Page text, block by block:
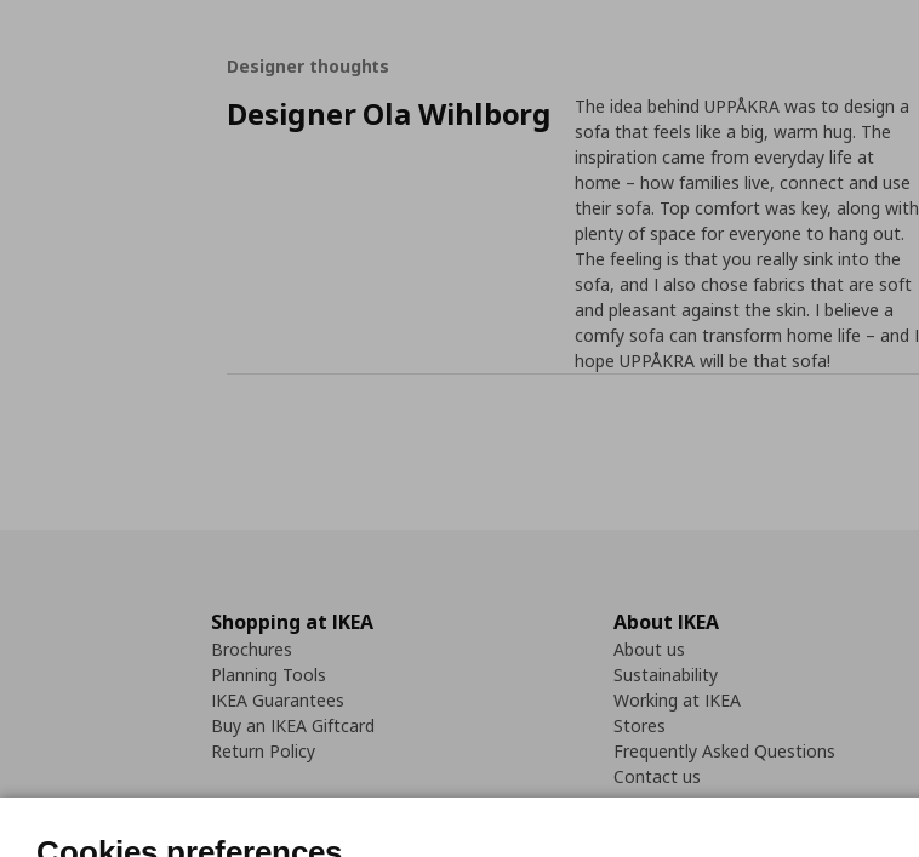
Designer thoughts
Designer Ola Wihlborg
The idea behind UPPÅKRA was to design a
sofa that feels like a big, warm hug. The
inspiration came from everyday life at
home – how families live, connect and use
their sofa. Top comfort was key, along with
plenty of space for everyone to hang out.
The feeling is that you really sink into the
sofa, and I also chose fabrics that are soft
and pleasant against the skin. I believe a
comfy sofa can transform home life – and I
hope UPPÅKRA will be that sofa!
Shopping at IKEA
Brochures
Planning Tools
IKEA Guarantees
Buy an IKEA Giftcard
Return Policy
About IKEA
About us
Sustainability
Working at IKEA
Stores
Frequently Asked Questions
Contact us